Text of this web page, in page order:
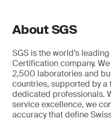
About SGS
SGS is the world’s
Certification company.
2,500 laboratories and
countries, supported by
dedicated professionals.
service excellence, we
accuracy that define